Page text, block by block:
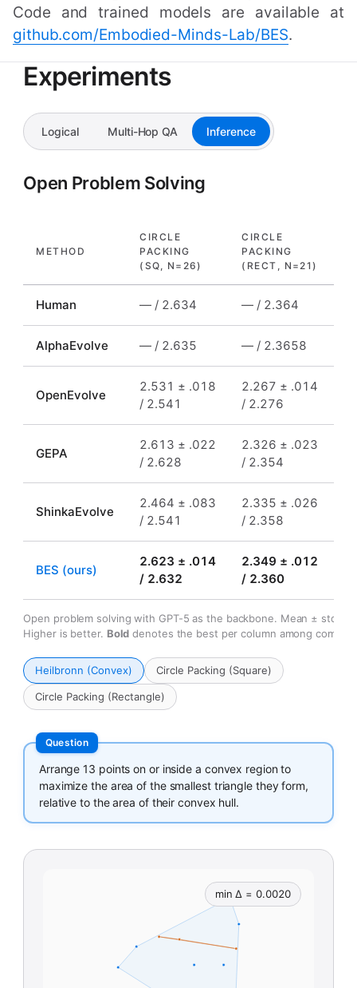
Code and trained models are available at
github.com/Embodied-Minds-Lab/BES.
Experiments
Logical Multi-Hop QA Inference
Open Problem Solving
METHOD
CIRCLE
PACKING
(SQ, N=26)
CIRCLE
PACKING
(RECT, N=21)
Human — / 2.634 — / 2.364
AlphaEvolve — / 2.635 — / 2.3658
OpenEvolve
2.531 ± .018
/ 2.541
2.267 ± .014
/ 2.276
GEPA
2.613 ± .022
/ 2.628
2.326 ± .023
/ 2.354
ShinkaEvolve
2.464 ± .083
/ 2.541
2.335 ± .026
/ 2.358
BES (ours)
2.623 ± .014
/ 2.632
2.349 ± .012
/ 2.360
Open problem solving with GPT-5 as the backbone. Mean ± std (3
Higher is better. Bold denotes the best per column among
Heilbronn (Convex) Circle Packing (Square)
Circle Packing (Rectangle)
Arrange 13 points on or inside a convex region to
maximize the area of the smallest triangle they form,
relative to the area of their convex hull.
min Δ = 0.0020